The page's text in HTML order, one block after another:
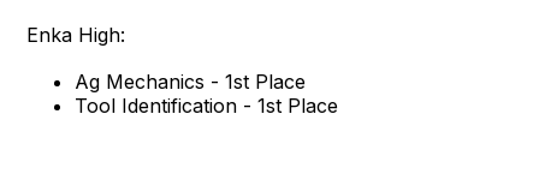
Enka High:
Ag Mechanics - 1st Place
Tool Identification - 1st Place